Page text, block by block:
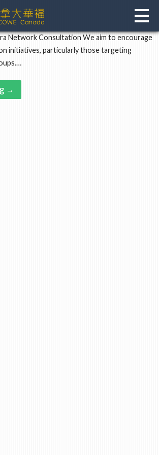
Network Consultation We aim to encourage
initiatives, particularly those targeting
→